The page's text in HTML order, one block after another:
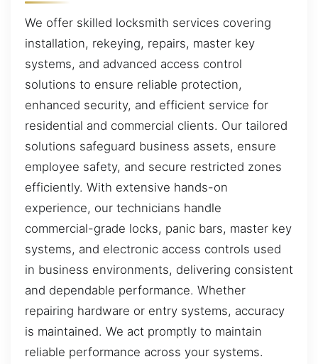
We offer skilled locksmith services covering
installation, rekeying, repairs, master key
systems, and advanced access control
solutions to ensure reliable protection,
enhanced security, and efficient service for
residential and commercial clients. Our tailored
solutions safeguard business assets, ensure
employee safety, and secure restricted zones
efficiently. With extensive hands-on
experience, our technicians handle
commercial-grade locks, panic bars, master key
systems, and electronic access controls used
in business environments, delivering consistent
and dependable performance. Whether
repairing hardware or entry systems, accuracy
is maintained. We act promptly to maintain
reliable performance across your systems.